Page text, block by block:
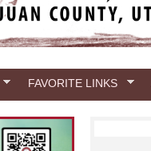
FAVORITE LINKS